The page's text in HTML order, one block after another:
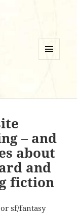
– and
about
and
fiction
sf/fantasy